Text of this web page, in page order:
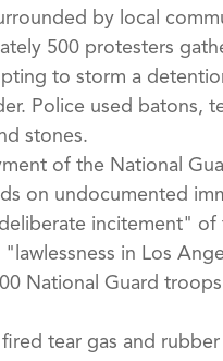
by local
500 protesters
to storm a
Police used batons,
stones.
of the National
on undocumented
incitement" of
in Los
National Guard
tear gas and